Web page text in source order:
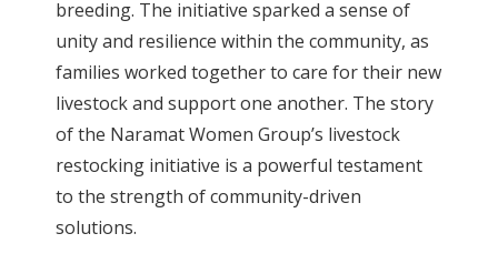
breeding. The initiative sparked a sense of
unity and resilience within the community, as
families worked together to care for their new
livestock and support one another. The story
of the Naramat Women Group’s livestock
restocking initiative is a powerful testament
to the strength of community-driven
solutions.